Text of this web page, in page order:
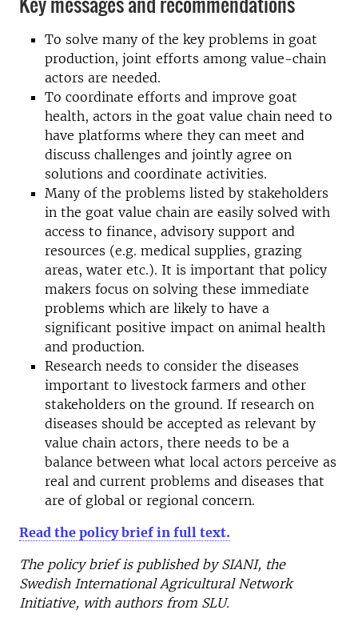
To solve many of the key problems in goat
production, joint efforts among value-chain
actors are needed.
To coordinate efforts and improve goat
health, actors in the goat value chain need to
have platforms where they can meet and
discuss challenges and jointly agree on
solutions and coordinate activities.
Many of the problems listed by stakeholders
in the goat value chain are easily solved with
access to finance, advisory support and
resources (e.g. medical supplies, grazing
areas, water etc.). It is important that policy
makers focus on solving these immediate
problems which are likely to have a
significant positive impact on animal health
and production.
Research needs to consider the diseases
important to livestock farmers and other
stakeholders on the ground. If research on
diseases should be accepted as relevant by
value chain actors, there needs to be a
balance between what local actors perceive as
real and current problems and diseases that
are of global or regional concern.
Read the policy brief in full text.
The policy brief is published by SIANI, the
Swedish International Agricultural Network
Initiative, with authors from SLU.